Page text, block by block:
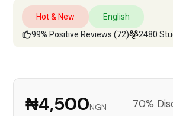
Hot & New
English
99% Positive Reviews (72)
2480
₦4,500NGN 70%